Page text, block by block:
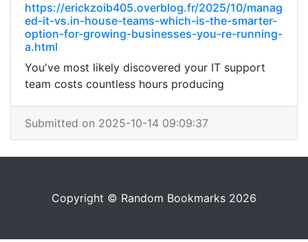
https://erickzoib405.overblog.fr/2025/10/manag
ed-it-vs.in-house-teams-which-is-the-smarter-
option-for-growing-businesses-you-re-running-
a.html
You've most likely discovered your IT support
team costs countless hours producing
Submitted on 2025-10-14 09:09:37
Copyright © Random Bookmarks 2026